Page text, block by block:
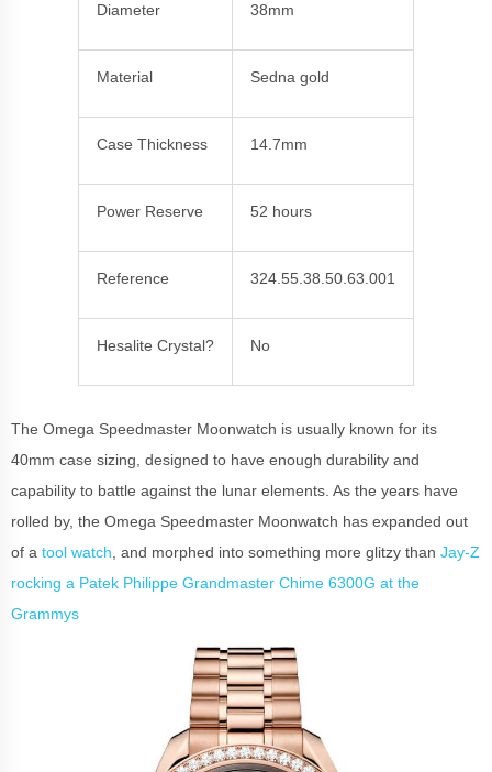
Diameter 38mm
Material Sedna gold
Case Thickness 14.7mm
Power Reserve 52 hours
Reference 324.55.38.50.63.001
Hesalite Crystal? No
The Omega Speedmaster Moonwatch is usually known for its
40mm case sizing, designed to have enough durability and
capability to battle against the lunar elements. As the years have
rolled by, the Omega Speedmaster Moonwatch has expanded out
of a tool watch , and morphed into something more glitzy than Jay-Z
rocking a Patek Philippe Grandmaster Chime 6300G at the
Grammys